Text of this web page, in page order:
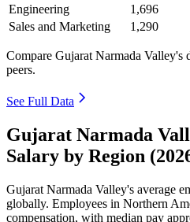
Engineering
1,696
Sales and Marketing
1,290
Compare Gujarat Narmada Valley's
peers.
See Full Data
Gujarat Narmada
Salary by Region
Gujarat Narmada Valley's average
globally. Employees in Northern
compensation, with median pay